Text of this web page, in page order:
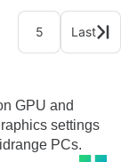
5 Last
GPU and
settings
PCs.